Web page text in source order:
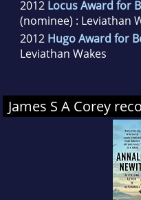
2012 Locus Award for
(nominee) : Leviathan
2012 Hugo Award for
Leviathan Wakes
James S A Corey